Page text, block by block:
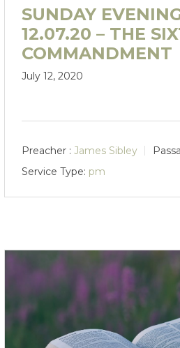
SUNDAY
12.07.20 – THE
COMMANDMENT
July 12, 2020
Preacher : James Sibley
Service Type: pm